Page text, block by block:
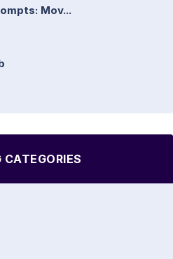
Mov...
CATEGORIES